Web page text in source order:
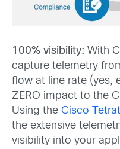
100% visibility: With
capture telemetry
flow at line rate (yes,
ZERO impact to the
Using the Cisco
the extensive
visibility into your